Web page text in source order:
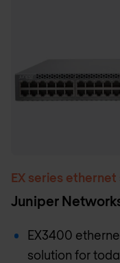
EX series
Juniper
EX3400
solution for